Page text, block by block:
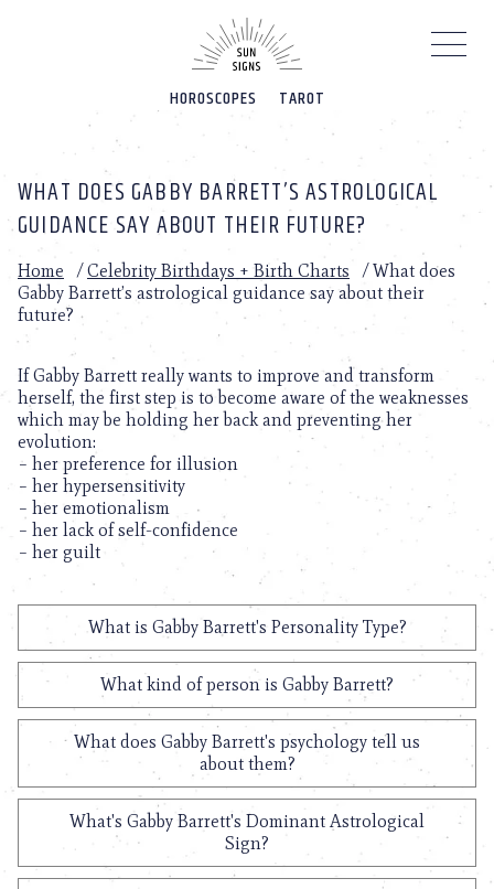
HOROSCOPES TAROT
WHAT DOES GABBY BARRETT’S ASTROLOGICAL
GUIDANCE SAY ABOUT THEIR FUTURE?
Home /Celebrity Birthdays + Birth Charts /What does
Gabby Barrett’s astrological guidance say about their
future?
If Gabby Barrett really wants to improve and transform
herself, the first step is to become aware of the weaknesses
which may be holding her back and preventing her
evolution:
– her preference for illusion
– her hypersensitivity
– her emotionalism
– her lack of self-confidence
– her guilt
What is Gabby Barrett's Personality Type?
What kind of person is Gabby Barrett?
What does Gabby Barrett's psychology tell us
about them?
What's Gabby Barrett's Dominant Astrological
Sign?